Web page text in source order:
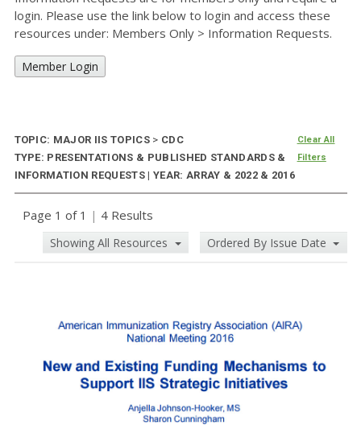
login. Please use the link below to login and access these
resources under: Members Only > Information Requests.
Member Login
TOPIC: MAJOR IIS TOPICS > CDC
TYPE: PRESENTATIONS & PUBLISHED STANDARDS &
INFORMATION REQUESTS | YEAR: ARRAY & 2022 & 2016
Clear All
Filters
Page 1 of 1 | 4 Results
Showing All Resources Ordered By Issue Date